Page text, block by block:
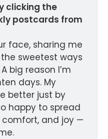
clicking the
postcards from
face, sharing me
sweetest ways
big reason I’m
days. My
better just by
happy to spread
comfort, and joy —